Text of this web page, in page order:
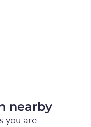
nearby
you are